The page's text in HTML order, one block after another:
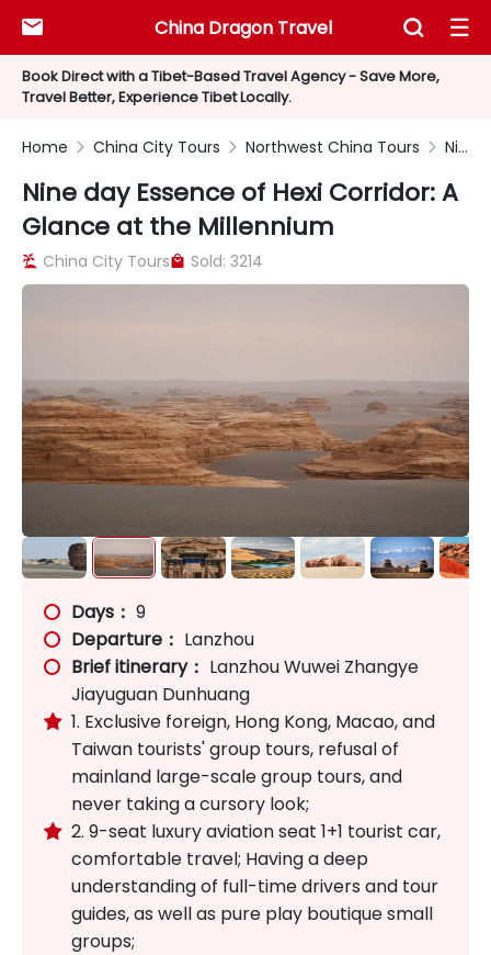
Book Direct with a Tibet-Based Travel Agency - Save More,
Travel Better, Experience Tibet Locally.
China Dragon Travel
  
Home  China City Tours  Northwest China Tours  Nine day Essence of Hexi Corridor: A Glance at the Millennium
Nine day Essence of Hexi Corridor: A
Glance at the Millennium
 China City Tours Sold: 3214
Days： 9
Departure： Lanzhou
Brief itinerary： Lanzhou Wuwei Zhangye
Jiayuguan Dunhuang
 1. Exclusive foreign, Hong Kong, Macao, and
Taiwan tourists' group tours, refusal of
mainland large-scale group tours, and
never taking a cursory look;
 2. 9-seat luxury aviation seat 1+1 tourist car,
comfortable travel; Having a deep
understanding of full-time drivers and tour
guides, as well as pure play boutique small
groups;